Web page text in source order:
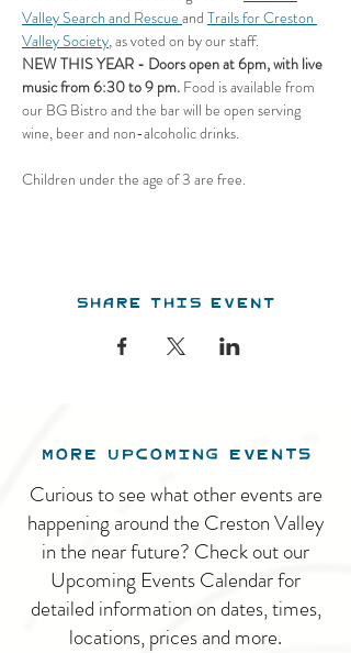
Valley Search and Rescue and Trails for Creston
Valley Society, as voted on by our staff.
NEW THIS YEAR - Doors open at 6pm, with live
music from 6:30 to 9 pm. Food is available from
our BG Bistro and the bar will be open serving
wine, beer and non-alcoholic drinks.
Children under the age of 3 are free.
Share this event
MORE UPCOMING EVENTS
Curious to see what other events are
happening around the Creston Valley
in the near future? Check out our
Upcoming Events Calendar for
detailed information on dates, times,
locations, prices and more.